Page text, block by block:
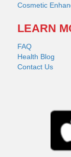
Cosmetic
LEARN
FAQ
Health Blog
Contact Us